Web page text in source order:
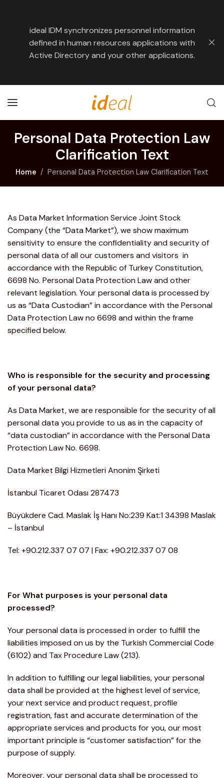
ideal IDM synchronizes personnel information
defined in human resources applications with
Active Directory and your other applications.
Personal Data Protection Law
Clarification Text
Home Personal Data Protection Law Clarification Text
As Data Market Information Service Joint Stock
Company (the “Data Market”), we show maximum
sensitivity to ensure the confidentiality and security of
personal data of all our customers and visitors in
accordance with the Republic of Turkey Constitution,
6698 No. Personal Data Protection Law and other
relevant legislation. Your personal data is processed by
us as “Data Custodian” in accordance with the Personal
Data Protection Law no 6698 and within the frame
specified below.
Who is responsible for the security and processing
of your personal data?
As Data Market, we are responsible for the security of all
personal data you provide to us as in the capacity of
“data custodian” in accordance with the Personal Data
Protection Law No. 6698.
Data Market Bilgi Hizmetleri Anonim Şirketi
İstanbul Ticaret Odası 287473
Büyükdere Cad. Maslak İş Hanı No:239 Kat:1 34398 Maslak
– İstanbul
Tel: +90.212.337 07 07 | Fax: +90.212.337 07 08
For What purposes is your personal data
processed?
Your personal data is processed in order to fulfill the
liabilities imposed on us by the Turkish Commercial Code
(6102) and Tax Procedure Law (213).
In addition to fulfilling our legal liabilities, your personal
data shall be provided at the highest level of service,
your next service and product request, profile
registration, fast and accurate determination of the
appropriate services and products for you, our most
important principle is “customer satisfaction” for the
purpose of supply.
Moreover, your personal data shall be processed to